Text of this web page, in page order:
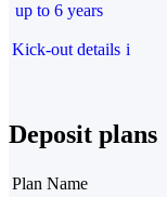
up to 6 years
Kick-out details i
Deposit plans
Plan Name